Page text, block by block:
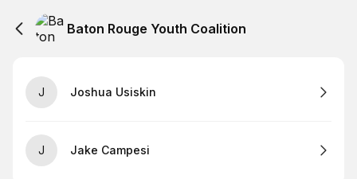
Baton Rouge Youth Coalition
J Joshua Usiskin
J Jake Campesi